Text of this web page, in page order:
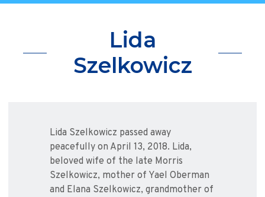
Lida
Szelkowicz
Lida Szelkowicz passed away
peacefully on April 13, 2018. Lida,
beloved wife of the late Morris
Szelkowicz, mother of Yael Oberman
and Elana Szelkowicz, grandmother of